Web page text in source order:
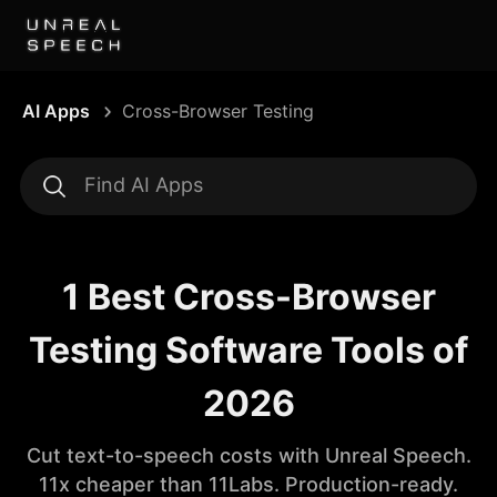
AI Apps Cross-Browser Testing
1 Best Cross-Browser
Testing Software Tools of
2026
Cut text-to-speech costs with Unreal Speech.
11x cheaper than 11Labs. Production-ready.